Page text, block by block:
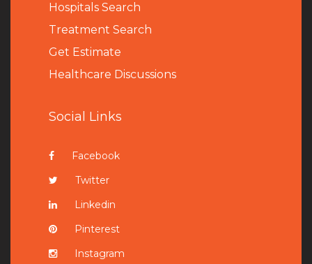
Hospitals Search
Treatment Search
Get Estimate
Healthcare Discussions
Social Links
Facebook
Twitter
Linkedin
Pinterest
Instagram